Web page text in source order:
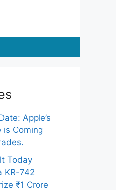
Apple’s
is Coming
Today
KR-742
₹1 Crore